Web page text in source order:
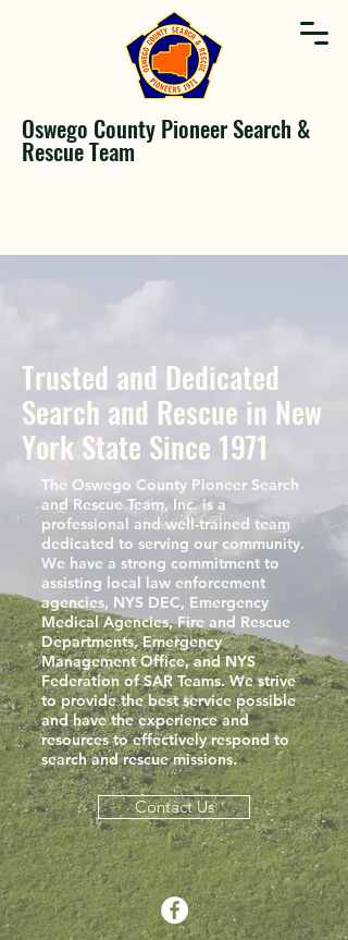
Oswego County Pioneer Search &
Rescue Team
Trusted and Dedicated
Search and Rescue in New
York State Since 1971
The Oswego County Pioneer Search
and Rescue Team, Inc. is a
professional and well-trained team
dedicated to serving our community.
We have a strong commitment to
assisting local law enforcement
agencies, NYS DEC, Emergency
Medical Agencies, Fire and Rescue
Departments, Emergency
Management Office, and NYS
Federation of SAR Teams. We strive
to provide the best service possible
and have the experience and
resources to effectively respond to
search and rescue missions.
Contact Us